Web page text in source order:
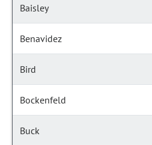
Baisley
Benavidez
Bird
Bockenfeld
Buck